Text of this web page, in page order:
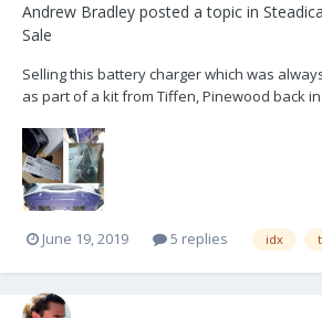
Andrew Bradley posted a topic in
Sale
Selling this battery charger which was
as part of a kit from Tiffen, Pinewood back
All manuals, cables and charger still has
place. The VL-4S is a fully...
June 19, 2019 5 replies idx